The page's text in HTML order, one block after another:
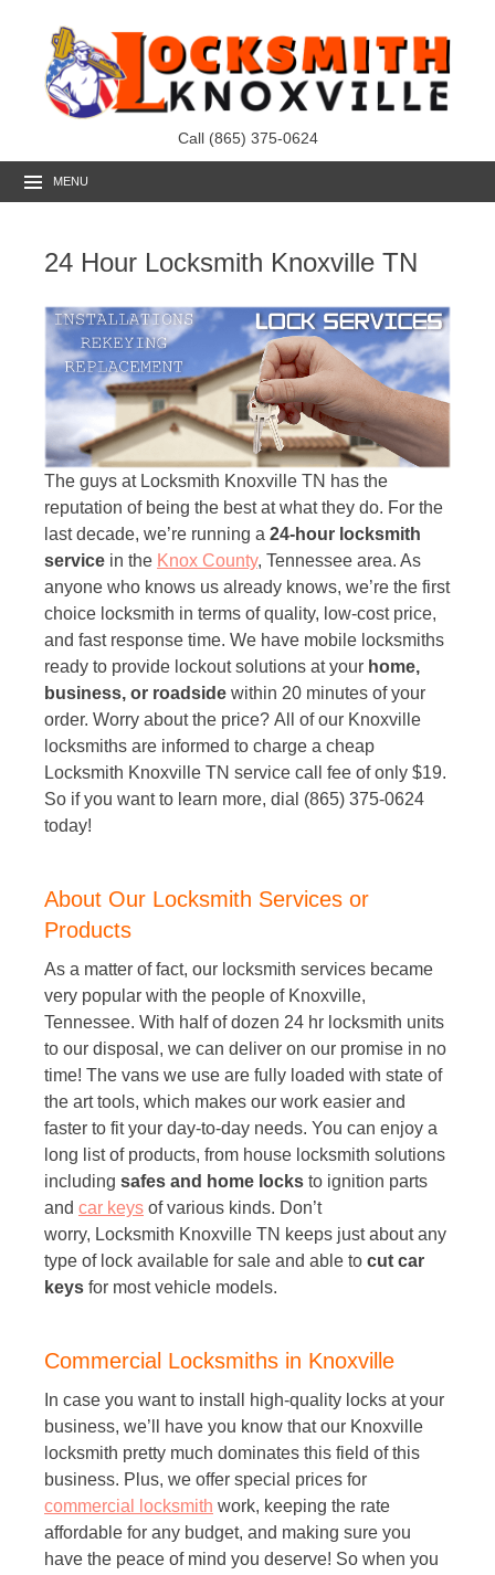
Call (865) 375-0624
MENU
24 Hour Locksmith Knoxville TN
The guys at Locksmith Knoxville TN has the
reputation of being the best at what they do. For the
last decade, we’re running a 24-hour locksmith
service in the Knox County, Tennessee area. As
anyone who knows us already knows, we’re the first
choice locksmith in terms of quality, low-cost price,
and fast response time. We have mobile locksmiths
ready to provide lockout solutions at your home,
business, or roadside within 20 minutes of your
order. Worry about the price? All of our Knoxville
locksmiths are informed to charge a cheap
Locksmith Knoxville TN service call fee of only $19.
So if you want to learn more, dial (865) 375-0624
today!
About Our Locksmith Services or
Products
As a matter of fact, our locksmith services became
very popular with the people of Knoxville,
Tennessee. With half of dozen 24 hr locksmith units
to our disposal, we can deliver on our promise in no
time! The vans we use are fully loaded with state of
the art tools, which makes our work easier and
faster to fit your day-to-day needs. You can enjoy a
long list of products, from house locksmith solutions
including safes and home locks to ignition parts
and car keys of various kinds. Don’t
worry, Locksmith Knoxville TN keeps just about any
type of lock available for sale and able to cut car
keys for most vehicle models.
Commercial Locksmiths in Knoxville
In case you want to install high-quality locks at your
business, we’ll have you know that our Knoxville
locksmith pretty much dominates this field of this
business. Plus, we offer special prices for
commercial locksmith work, keeping the rate
affordable for any budget, and making sure you
have the peace of mind you deserve! So when you